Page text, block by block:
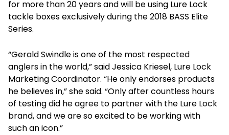
for more than 20 years and will be using Lure Lock
tackle boxes exclusively during the 2018 BASS Elite
Series.
“Gerald Swindle is one of the most respected
anglers in the world,” said Jessica Kriesel, Lure Lock
Marketing Coordinator. “He only endorses products
he believes in,” she said. “Only after countless hours
of testing did he agree to partner with the Lure Lock
brand, and we are so excited to be working with
such an icon.”